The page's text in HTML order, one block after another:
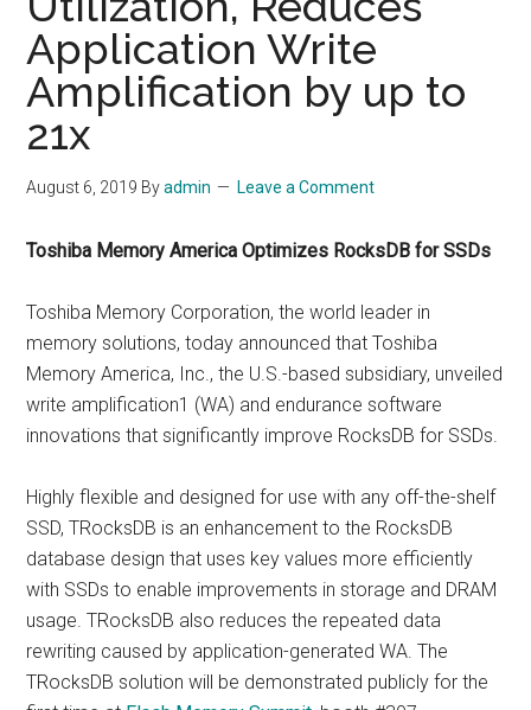
Application Write
Amplification by up to
21x
August 6, 2019 Byadmin Leave a Comment
Toshiba Memory America Optimizes RocksDB for SSDs
Toshiba Memory Corporation, the world leader in
memory solutions, today announced that Toshiba
Memory America, Inc., the U.S.-based subsidiary, unveiled
write amplification1 (WA) and endurance software
innovations that significantly improve RocksDB for SSDs.
Highly flexible and designed for use with any off-the-shelf
SSD, TRocksDB is an enhancement to the RocksDB
database design that uses key values more efficiently
with SSDs to enable improvements in storage and DRAM
usage. TRocksDB also reduces the repeated data
rewriting caused by application-generated WA. The
TRocksDB solution will be demonstrated publicly for the